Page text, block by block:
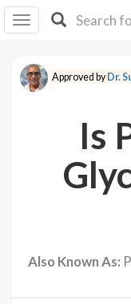
I IB
F Y
About
In
Approved byDr.
Is
Also Known As: